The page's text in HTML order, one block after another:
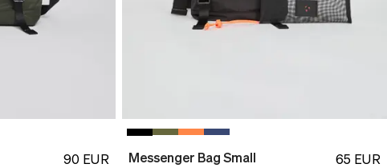
90 EUR Messenger Bag Small 65 EUR